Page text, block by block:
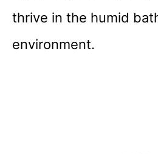
thrive in the humid
environment.